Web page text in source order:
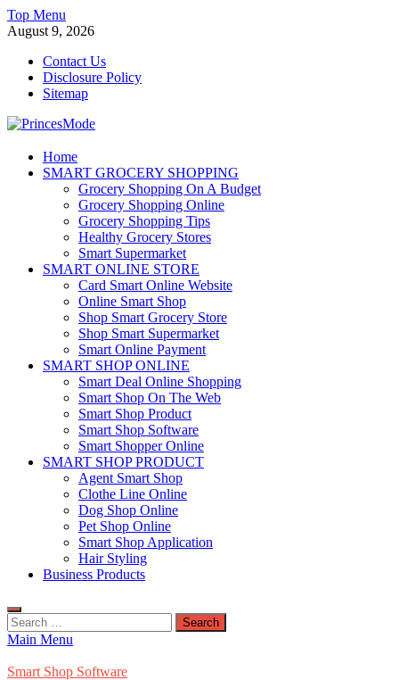
Skip
to
Top Menu
August 9, 2026
Contact Us
Disclosure Policy
Sitemap
PrincesMode
Smart Shopping
Home
SMART GROCERY SHOPPING
Grocery Shopping On A Budget
Grocery Shopping Online
Grocery Shopping Tips
Healthy Grocery Stores
Smart Supermarket
SMART ONLINE STORE
Card Smart Online Website
Online Smart Shop
Shop Smart Grocery Store
Shop Smart Supermarket
Smart Online Payment
SMART SHOP ONLINE
Smart Deal Online Shopping
Smart Shop On The Web
Smart Shop Product
Smart Shop Software
Smart Shopper Online
SMART SHOP PRODUCT
Agent Smart Shop
Clothe Line Online
Dog Shop Online
Pet Shop Online
Smart Shop Application
Hair Styling
Business Products
Search
for:
Main Menu
Smart Shop Software